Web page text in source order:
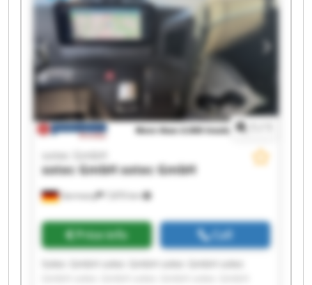
Germany 7,870 km
sotec GmbH
sotec GmbHsotec GmbH
Price info Call
Sotec GmbH sotec GmbH sotec GmbH sotec